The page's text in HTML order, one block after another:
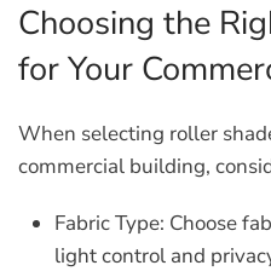
Choosing the
for Your
When selecting roller
commercial building,
Fabric Type: Choose
light control and